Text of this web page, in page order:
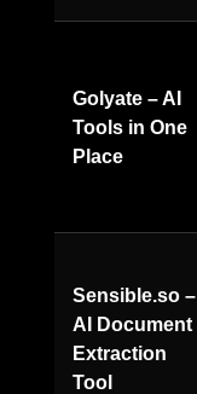
Golyate – AI
Tools in One
Place
Sensible.so –
AI Document
Extraction
Tool